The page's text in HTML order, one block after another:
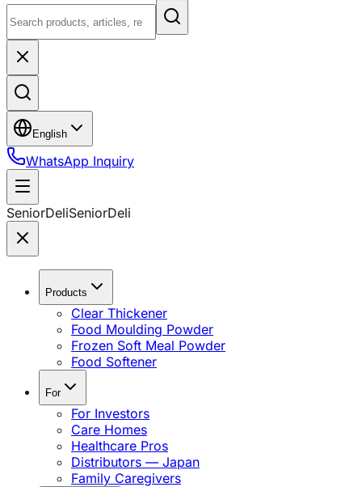
English
WhatsApp Inquiry
SeniorDeliSeniorDeli
Products
Clear Thickener
Food Moulding Powder
Frozen Soft Meal Powder
Food Softener
For
For Investors
Care Homes
Healthcare Pros
Distributors — Japan
Family Caregivers